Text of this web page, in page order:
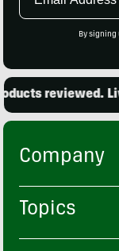
By signing
reviewed.
Company
Topics